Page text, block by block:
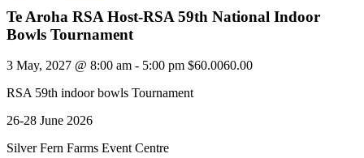
Te Aroha RSA Host-RSA 59th National Indoor
Bowls Tournament
3 May, 2027 @ 8:00 am - 5:00 pm $60.0060.00
RSA 59th indoor bowls Tournament
26-28 June 2026
Silver Fern Farms Event Centre